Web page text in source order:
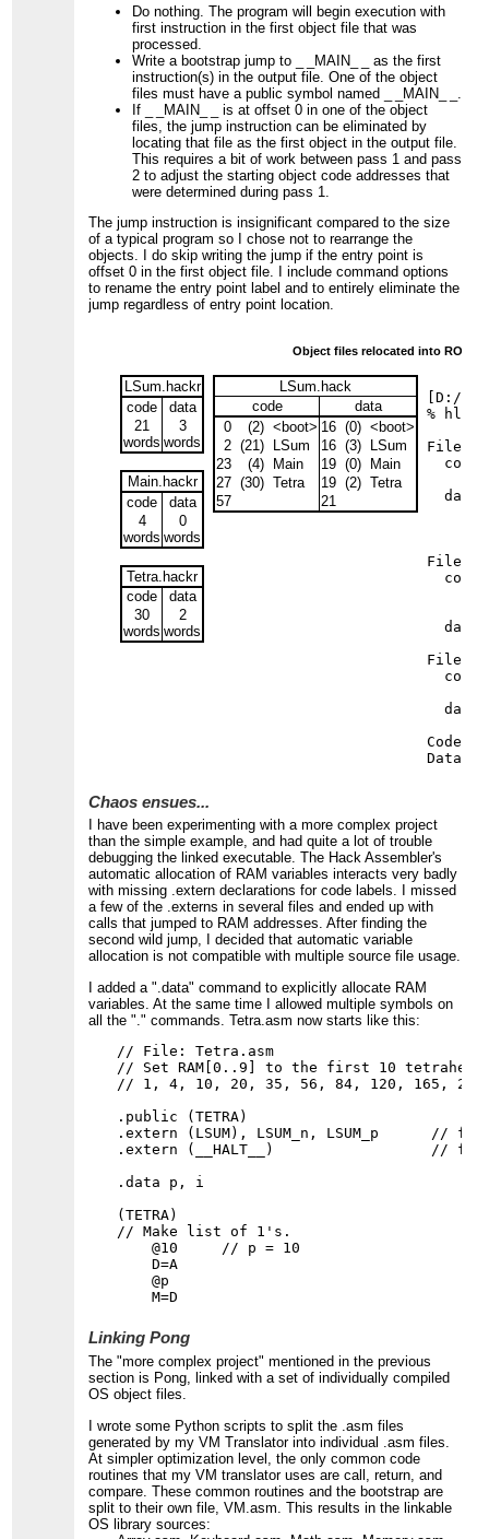
Do nothing. The program will begin execution with
first instruction in the first object file that was
processed.
Write a bootstrap jump to
_ _MAIN_ _
as the first
instruction(s) in the output file. One of the object
files must have a public symbol named
_ _MAIN_ _
If
_ _MAIN_ _
is at offset 0 in one of the object
files, the jump instruction can be eliminated by
locating that file as the first object in the output file.
This requires a bit of work between pass 1 and pass
2 to adjust the starting object code addresses that
were determined during pass 1.
The jump instruction is insignificant compared to the size
of a typical program so I chose not to rearrange the
objects. I do skip writing the jump if the entry point is
offset 0 in the first object file. I include command options
to rename the entry point label and to entirely eliminate the
jump regardless of entry point location.
Object files relocated into ROM
LSum.hackr
code
data
21
words
3
words
Main.hackr
code
data
4
words
0
words
Tetra.hackr
code
data
30
words
2
words
LSum.hack
code
data
0
(2) <boot> 16 (0) <boot>
2 (21) LSum 16 (3) LSum
23
(4) Main 19 (0) Main
27 (30) Tetra 19 (2) Tetra
57
21
[D:/
%
File
code
data
File
code
data
File
code
data
Code
Data
Chaos ensues...
I have been experimenting with a more complex project
than the simple example, and had quite a lot of trouble
debugging the linked executable. The Hack Assembler's
automatic allocation of RAM variables interacts very badly
with missing .extern declarations for code labels. I missed
a few of the .externs in several files and ended up with
calls that jumped to RAM addresses. After finding the
second wild jump, I decided that automatic variable
allocation is not compatible with multiple source file usage.
I added a ".data" command to explicitly allocate RAM
variables. At the same time I allowed multiple symbols on
all the "." commands. Tetra.asm now starts like this:
// File: Tetra.asm
// Set RAM[0..9] to the first 10
// 1, 4, 10, 20, 35, 56, 84, 120, 165,
.public (TETRA)
.extern (LSUM), LSUM_n, LSUM_p      // from
.extern (__HALT__)                  // from
.data p, i
(TETRA)
// Make list of 1's.
    @10     // p = 10
    D=A
    @p
Linking Pong
The "more complex project" mentioned in the previous
section is Pong, linked with a set of individually compiled
OS object files.
I wrote some Python scripts to split the .asm files
generated by my VM Translator into individual .asm files.
At simpler optimization level, the only common code
routines that my VM translator uses are call, return, and
compare. These common routines and the bootstrap are
split to their own file, VM.asm. This results in the linkable
OS library sources: